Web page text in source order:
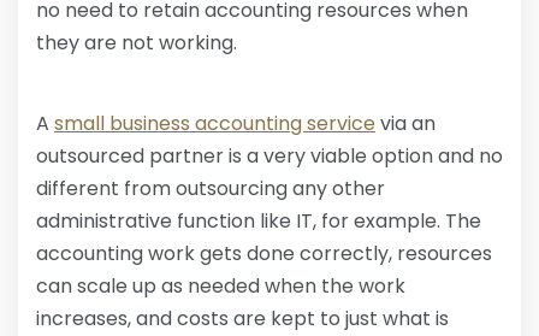
no need to retain accounting resources when
they are not working.
A small business accounting service via an
outsourced partner is a very viable option and no
different from outsourcing any other
administrative function like IT, for example. The
accounting work gets done correctly, resources
can scale up as needed when the work
increases, and costs are kept to just what is